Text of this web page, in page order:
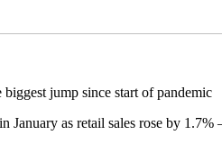
January as retail sales rose by